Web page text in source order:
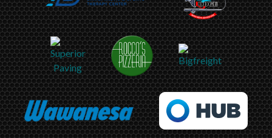
Useful Links/Information